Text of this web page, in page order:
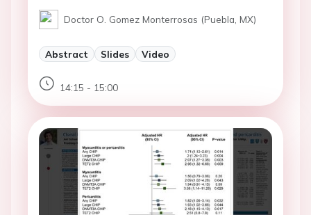
Doctor O. Gomez Monterrosas (Puebla, MX)
Abstract Slides Video
14:15 - 15:00